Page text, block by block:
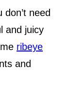
need
and juicy
ribeye
and